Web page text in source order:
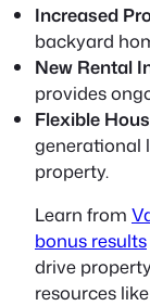
Increased
backyard
New Rental
provides
Flexible
generational
property.
Learn from
bonus results
drive
resources like